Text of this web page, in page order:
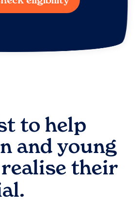
to help
and young
their